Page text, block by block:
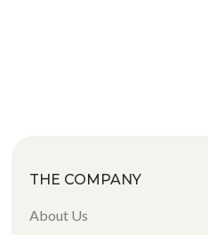
THE COMPANY
About Us